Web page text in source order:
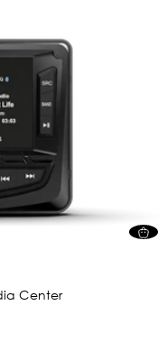
Center